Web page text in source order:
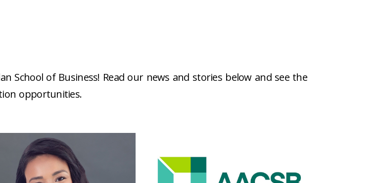
School of Business! Read our news and stories below and see the
opportunities.